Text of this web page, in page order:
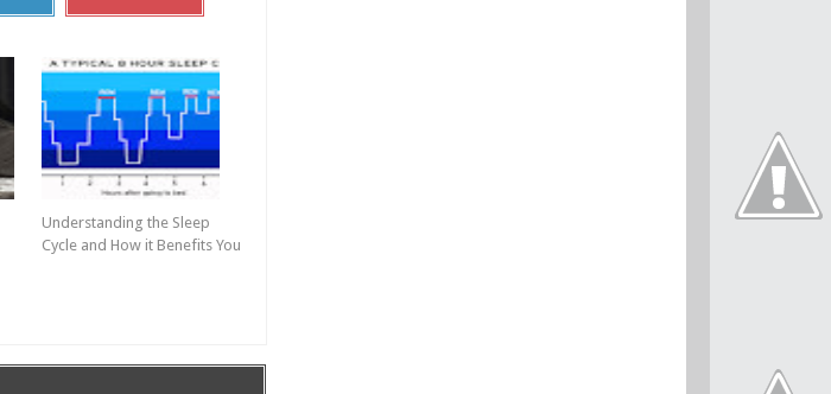
Understanding the Sleep
Cycle and How it Benefits You